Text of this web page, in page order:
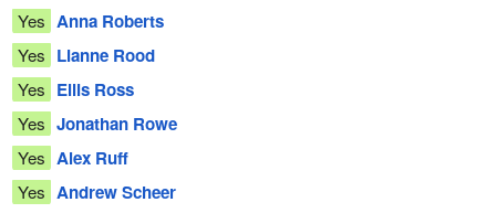
Yes Anna Roberts
Yes Lianne Rood
Yes Ellis Ross
Yes Jonathan Rowe
Yes Alex Ruff
Yes Andrew Scheer